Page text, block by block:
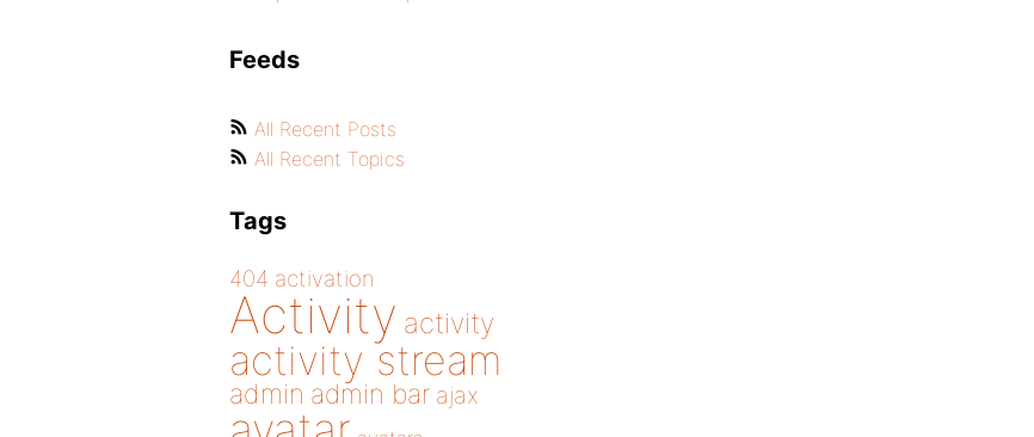
Feeds
All Recent Posts
All Recent Topics
Tags
404 activation
Activity activity
activity stream
admin admin bar ajax